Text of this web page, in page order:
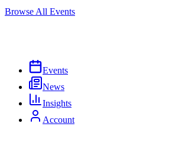
Browse All Events
Events
News
Insights
Account